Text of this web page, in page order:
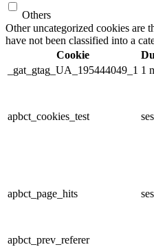
Others
Other uncategorized cookies are
have not been classified into a
Cookie
_gat_gtag_UA_195444049_1 1
apbct_cookies_test
apbct_page_hits
apbct_prev_referer